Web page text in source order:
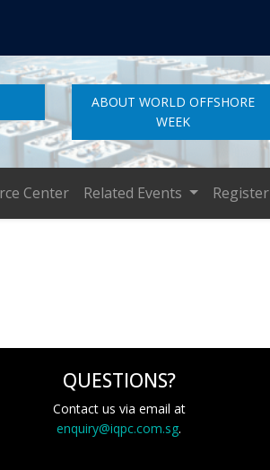
ABOUT WORLD OFFSHORE
WEEK
Center Related Events Register
QUESTIONS?
Contact us via email at
enquiry@iqpc.com.sg.